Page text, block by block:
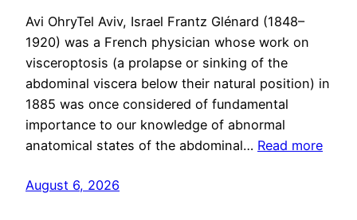
Avi OhryTel Aviv, Israel Frantz Glénard (1848–
1920) was a French physician whose work on
visceroptosis (a prolapse or sinking of the
abdominal viscera below their natural position) in
1885 was once considered of fundamental
importance to our knowledge of abnormal
anatomical states of the abdominal… Read more
August 6, 2026